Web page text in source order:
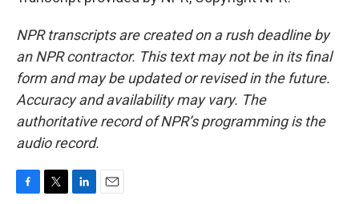
NPR transcripts are created on a rush deadline by
an NPR contractor. This text may not be in its final
form and may be updated or revised in the future.
Accuracy and availability may vary. The
authoritative record of NPR’s programming is the
audio record.